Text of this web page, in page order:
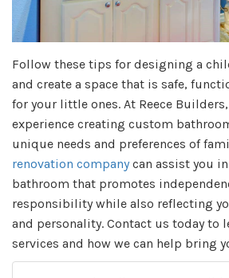
Follow these tips for designing a
and create a space that is safe,
for your little ones. At Reece
experience creating custom
unique needs and preferences of
renovation companycan assist you
bathroom that promotes
responsibility while also reflecting
and personality. Contact us today to
services and how we can help bring